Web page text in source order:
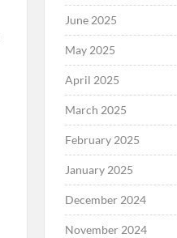
June 2025
May 2025
April 2025
March 2025
February 2025
January 2025
December 2024
November 2024